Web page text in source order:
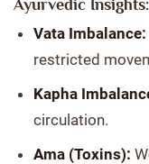
Ayurvedic Insights:
Vata Imbalance:
restricted
Kapha
circulation.
Ama (Toxins):